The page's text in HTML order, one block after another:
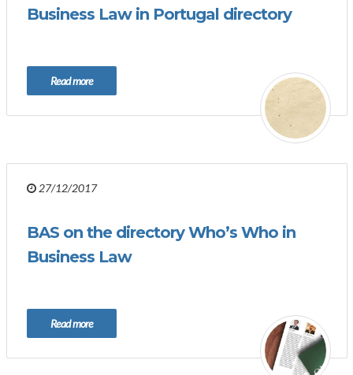
Business Law in Portugal directory
Read more
27/12/2017
BAS on the directory Who’s Who in
Business Law
Read more